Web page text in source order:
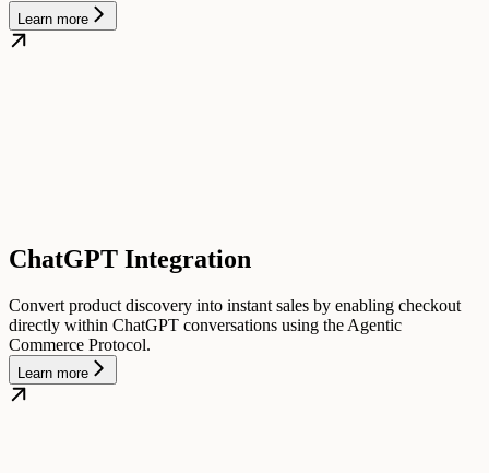
Learn more
ChatGPT Integration
Convert product discovery into instant sales by enabling checkout
directly within ChatGPT conversations using the Agentic
Commerce Protocol.
Learn more